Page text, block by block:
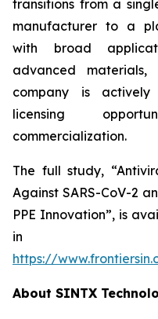
transitions from a
manufacturer to a
with broad
advanced
company is actively
licensing
commercialization.
The full study,
Against SARS-CoV-2
PPE Innovation”, is
in
https://
About SINTX